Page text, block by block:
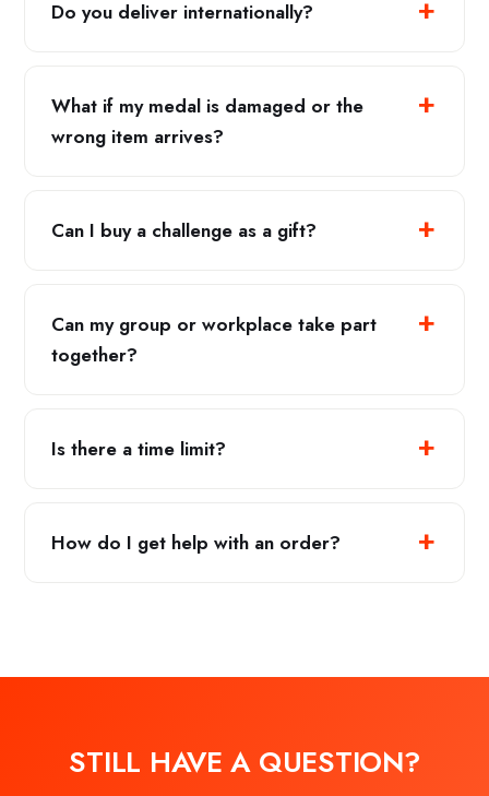
Do you deliver internationally?
What if my medal is damaged or the
wrong item arrives?
Can I buy a challenge as a gift?
Can my group or workplace take part
together?
Is there a time limit?
How do I get help with an order?
STILL HAVE A QUESTION?